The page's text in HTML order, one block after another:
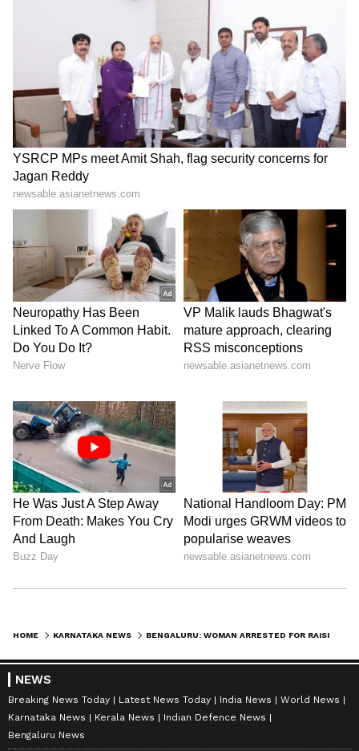
HOME KARNATAKA NEWS
NEWS
Breaking News Today Latest News Today India News
World News
Karnataka News
Kerala News
Indian Defence News
Bengaluru News